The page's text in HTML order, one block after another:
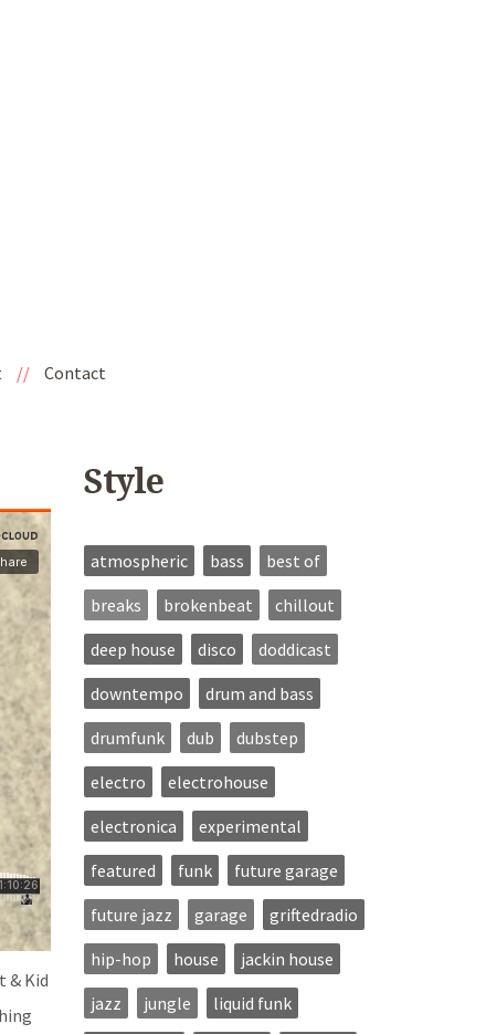
// Contact
& Kid
Style
atmospheric bass
best of
breaks
brokenbeat
chillout
deep house
disco
doddicast
downtempo
drum and bass
drumfunk
dub
dubstep
electro
electrohouse
electronica
experimental
featured
funk
future garage
future jazz
garage
griftedradio
hip-hop
house
jackin house
jazz
jungle
liquid funk